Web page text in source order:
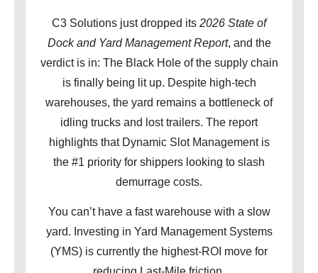
C3 Solutions just dropped its 2026 State of
Dock and Yard Management Report, and the
verdict is in: The Black Hole of the supply chain
is finally being lit up. Despite high-tech
warehouses, the yard remains a bottleneck of
idling trucks and lost trailers. The report
highlights that Dynamic Slot Management is
the #1 priority for shippers looking to slash
demurrage costs.
You can’t have a fast warehouse with a slow
yard. Investing in Yard Management Systems
(YMS) is currently the highest-ROI move for